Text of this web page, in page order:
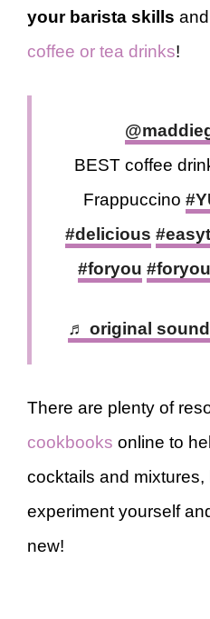
your barista skills
coffee or tea drinks!
BEST coffee
Frappuccino
#delicious
#foryou
♬ original sound
There are plenty of
cookbooks online to
cocktails and
experiment yourself
new!